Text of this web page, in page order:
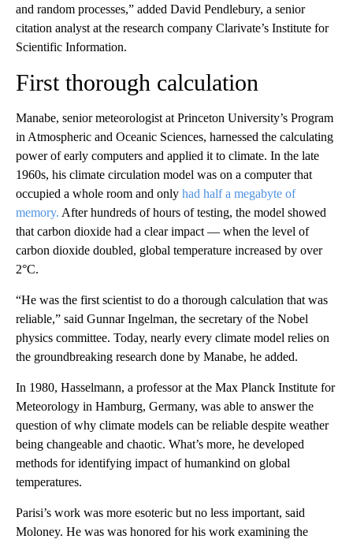
and random processes,” added David Pendlebury, a senior
citation analyst at the research company Clarivate’s Institute for
Scientific Information.
First thorough calculation
Manabe, senior meteorologist at Princeton University’s Program
in Atmospheric and Oceanic Sciences, harnessed the calculating
power of early computers and applied it to climate. In the late
1960s, his climate circulation model was on a computer that
occupied a whole room and only had half a megabyte of
memory. After hundreds of hours of testing, the model showed
that carbon dioxide had a clear impact — when the level of
carbon dioxide doubled, global temperature increased by over
2°C.
“He was the first scientist to do a thorough calculation that was
reliable,” said Gunnar Ingelman, the secretary of the Nobel
physics committee. Today, nearly every climate model relies on
the groundbreaking research done by Manabe, he added.
In 1980, Hasselmann, a professor at the Max Planck Institute for
Meteorology in Hamburg, Germany, was able to answer the
question of why climate models can be reliable despite weather
being changeable and chaotic. What’s more, he developed
methods for identifying impact of humankind on global
temperatures.
Parisi’s work was more esoteric but no less important, said
Moloney. He was was honored for his work examining the